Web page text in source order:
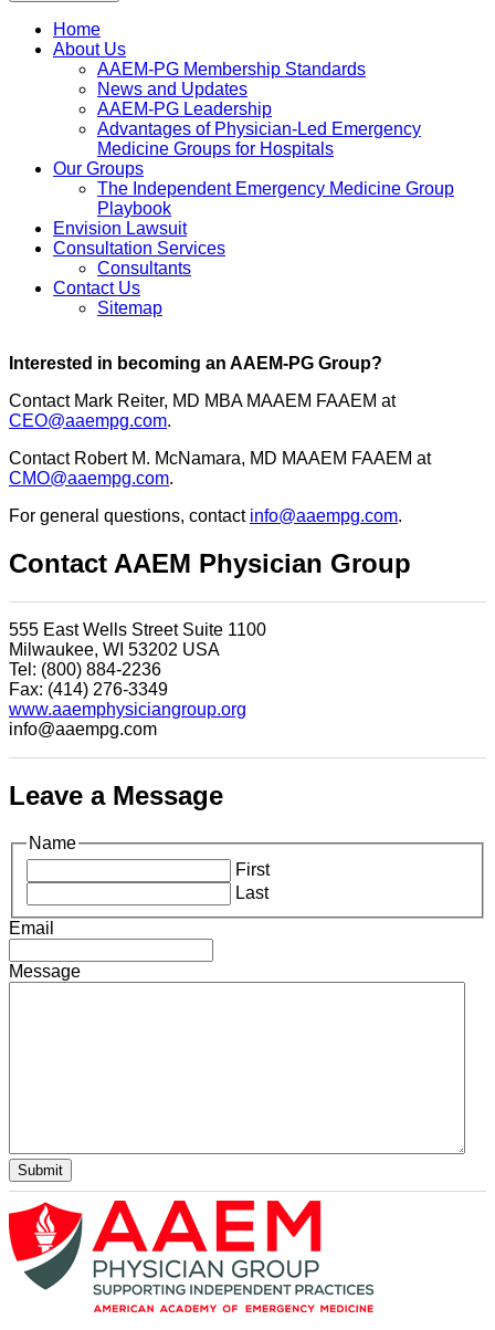
Home
About Us
AAEM-PG Membership Standards
News and Updates
AAEM-PG Leadership
Advantages of Physician-Led Emergency
Medicine Groups for Hospitals
Our Groups
The Independent Emergency Medicine Group
Playbook
Envision Lawsuit
Consultation Services
Consultants
Contact Us
Sitemap
Interested in becoming an AAEM-PG Group?
Contact Mark Reiter, MD MBA MAAEM FAAEM at
CEO@aaempg.com.
Contact Robert M. McNamara, MD MAAEM FAAEM at
CMO@aaempg.com.
For general questions, contact info@aaempg.com.
Contact AAEM Physician Group
555 East Wells Street Suite 1100
Milwaukee, WI 53202 USA
Tel: (800) 884-2236
Fax: (414) 276-3349
www.aaemphysiciangroup.org
info@aaempg.com
Leave a Message
Name
First
Last
Email
Message